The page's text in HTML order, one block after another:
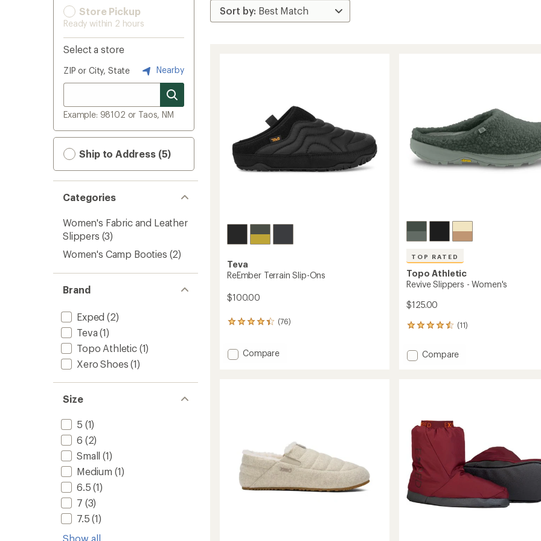
Store Pickup
Ready within 2 hours
Select a store
ZIP or City, State Nearby
Example: 98102 or Taos, NM
Ship to Address (5)
Categories
Women's Fabric and Leather
Slippers (3)
Women's Camp Booties (2)
Brand
Exped (2)
Teva (1)
Topo Athletic(1)
Xero Shoes (1)
Size
5 (1)
6 (2)
Small (1)
Medium (1)
6.5 (1)
7 (3)
7.5 (1)
Show all
Teva
ReEmber Terrain Slip-Ons
$100.00
(76)
76
an
average
Add
Compare
TOP RATED
Topo Athletic
Revive Slippers - Women's
$125.00
(11)
11
with
an
stars
Add
Compare